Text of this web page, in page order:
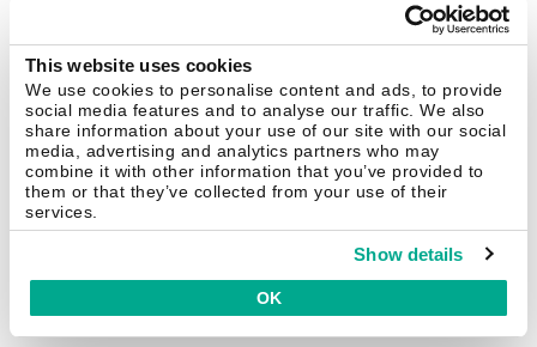
This website uses cookies
We use cookies to personalise content and ads, to provide
social media features and to analyse our traffic. We also
share information about your use of our site with our social
media, advertising and analytics partners who may
combine it with other information that you’ve provided to
them or that they’ve collected from your use of their
services.
Show details
OK